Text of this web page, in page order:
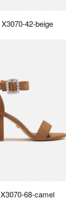
X3070-42-beige
X3070-68-camel